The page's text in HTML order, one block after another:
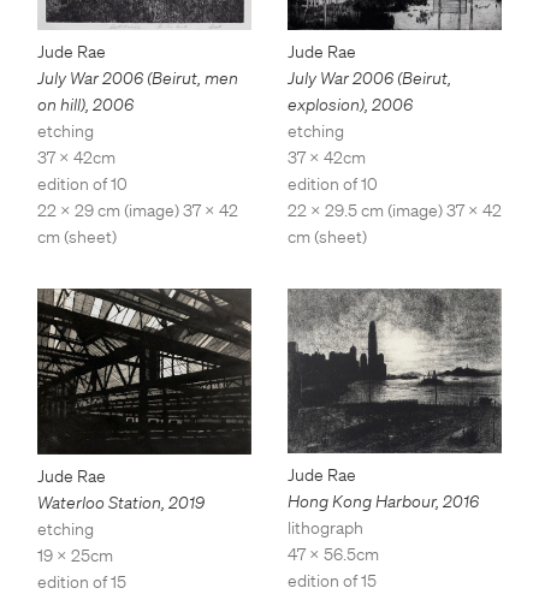
Jude Rae
July War 2006 (Beirut, men
on hill), 2006
etching
37 x 42cm
edition of 10
22 x 29 cm (image) 37 x 42
cm (sheet)
Jude Rae
July War 2006 (Beirut,
explosion), 2006
etching
37 x 42cm
edition of 10
22 x 29.5 cm (image) 37 x 42
cm (sheet)
Jude Rae
Waterloo Station, 2019
etching
19 x 25cm
edition of 15
Jude Rae
Hong Kong Harbour, 2016
lithograph
47 x 56.5cm
edition of 15